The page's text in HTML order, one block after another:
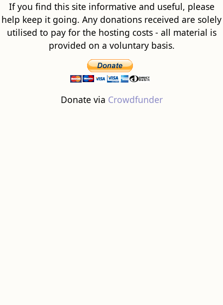
If you find this site informative and useful, please
help keep it going. Any donations received are solely
utilised to pay for the hosting costs - all material is
provided on a voluntary basis.
Donate via Crowdfunder